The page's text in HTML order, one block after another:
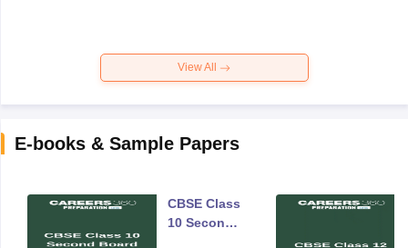
View All
E-books & Sample Papers
CBSE Class
10 Second